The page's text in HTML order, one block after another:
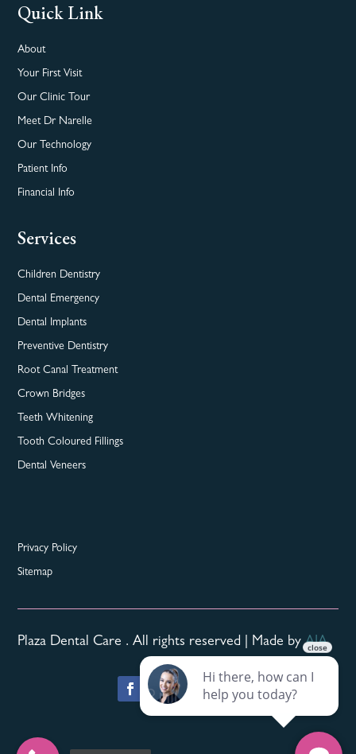
Quick Link
About
Your First Visit
Our Clinic Tour
Meet Dr Narelle
Our Technology
Patient Info
Financial Info
Services
Children Dentistry
Dental Emergency
Dental Implants
Preventive Dentistry
Root Canal Treatment
Crown Bridges
Teeth Whitening
Tooth Coloured Fillings
Dental Veneers
Privacy Policy
Sitemap
Plaza Dental Care . All rights reserved | Made byAIA